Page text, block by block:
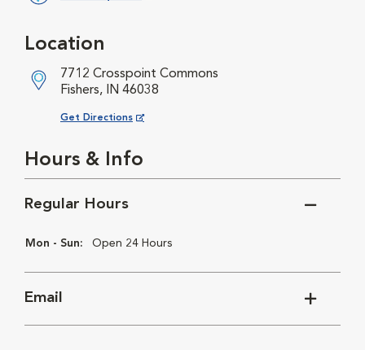
Location
7712 Crosspoint Commons
Fishers, IN 46038
Get Directions
Opens in New Window
Hours & Info
Regular Hours
Mon - Sun: Open 24 Hours
Email